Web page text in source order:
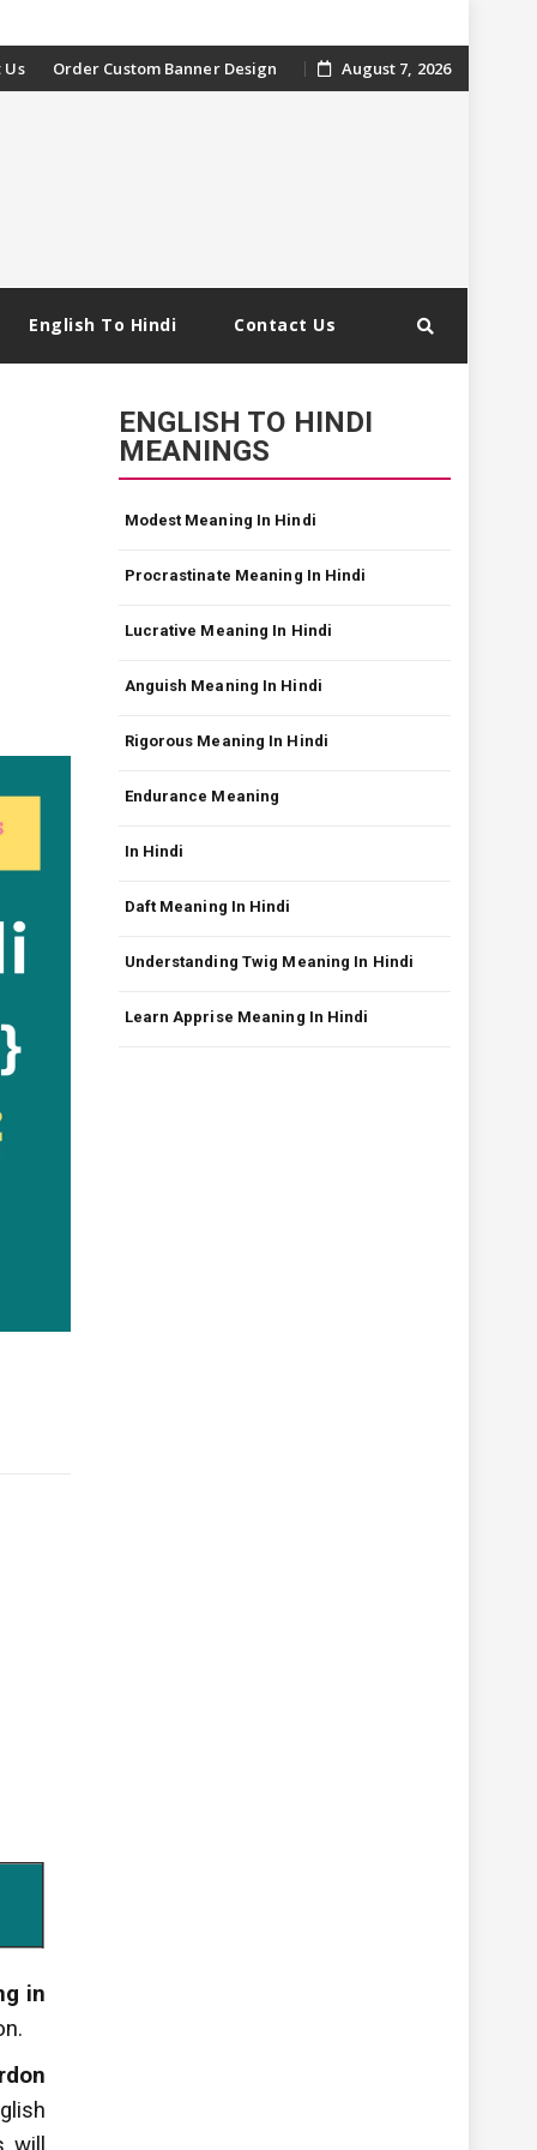
Us Order Custom Banner Design August 7, 2026
English To Hindi Contact Us
in
ENGLISH TO HINDI
MEANINGS
Modest Meaning In Hindi
Procrastinate Meaning In Hindi
Lucrative Meaning In Hindi
Anguish Meaning In Hindi
Rigorous Meaning In Hindi
Endurance Meaning
In Hindi
Daft Meaning In Hindi
Understanding Twig Meaning In Hindi
Learn Apprise Meaning In Hindi